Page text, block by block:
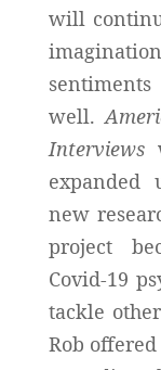
will
well.
Interviews
new
project
Covid-19
tackle
Rob